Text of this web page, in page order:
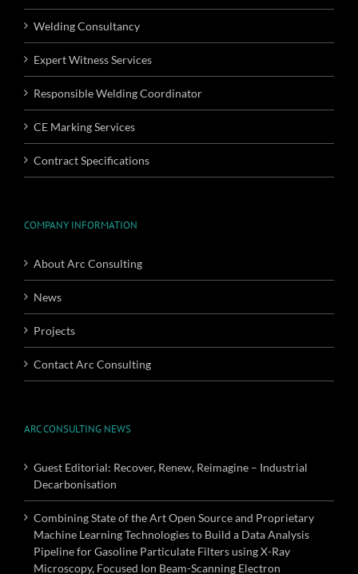
Welding Consultancy
Expert Witness Services
Responsible Welding Coordinator
CE Marking Services
Contract Specifications
COMPANY INFORMATION
About Arc Consulting
News
Projects
Contact Arc Consulting
ARC CONSULTING NEWS
Guest Editorial: Recover, Renew, Reimagine – Industrial
Decarbonisation
Combining State of the Art Open Source and Proprietary
Machine Learning Technologies to Build a Data Analysis
Pipeline for Gasoline Particulate Filters using X-Ray
Microscopy, Focused Ion Beam-Scanning Electron